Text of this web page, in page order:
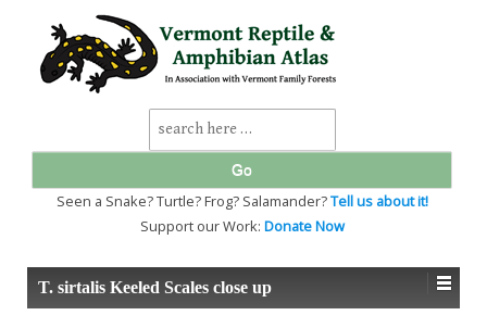
SKIP
TO
MAIN
Search
for:
Seen a Snake? Turtle? Frog? Salamander?Tell us about it!
Support our Work: Donate Now
T. sirtalis Keeled Scales close up